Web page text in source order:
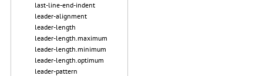
last-line-end-indent
leader-alignment
leader-length
leader-length.maximum
leader-length.minimum
leader-length.optimum
leader-pattern